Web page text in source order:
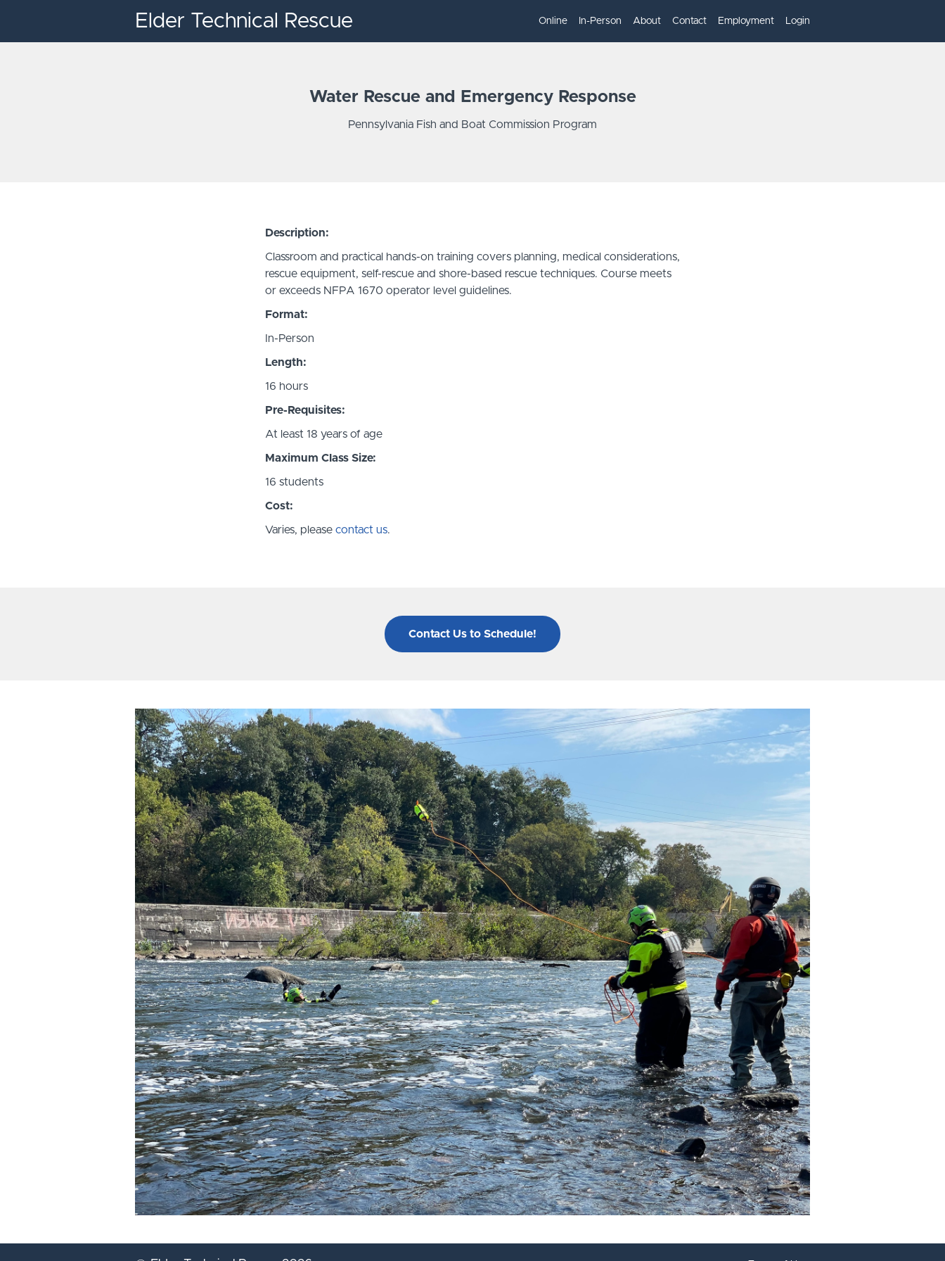
Elder Technical Rescue Online In-Person About Contact Employment Login
Water Rescue and Emergency Response
Pennsylvania Fish and Boat Commission Program
Description:
Classroom and practical hands-on training covers planning, medical considerations,
rescue equipment, self-rescue and shore-based rescue techniques. Course meets
or exceeds NFPA 1670 operator level guidelines.
Format:
In-Person
Length:
16 hours
Pre-Requisites:
At least 18 years of age
Maximum Class Size:
16 students
Cost:
Varies, please contact us.
Contact Us to Schedule!